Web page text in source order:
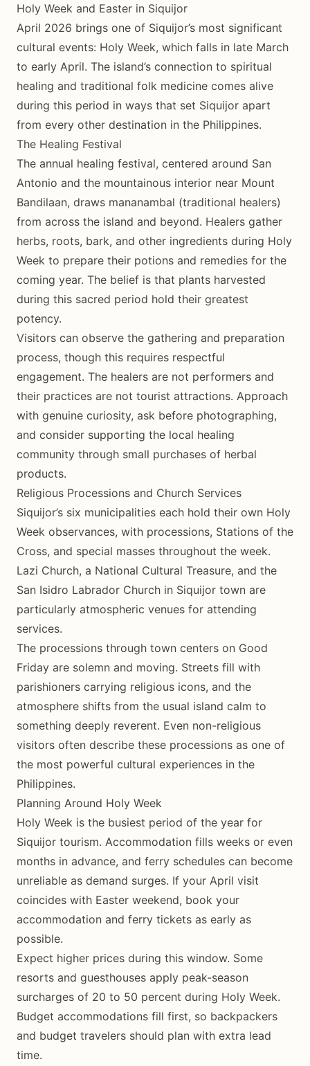
Holy Week and Easter in Siquijor
April 2026 brings one of Siquijor’s most significant
cultural events: Holy Week, which falls in late March
to early April. The island’s connection to spiritual
healing and traditional folk medicine comes alive
during this period in ways that set Siquijor apart
from every other destination in the Philippines.
The Healing Festival
The annual healing festival, centered around San
Antonio and the mountainous interior near Mount
Bandilaan, draws mananambal (traditional healers)
from across the island and beyond. Healers gather
herbs, roots, bark, and other ingredients during Holy
Week to prepare their potions and remedies for the
coming year. The belief is that plants harvested
during this sacred period hold their greatest
potency.
Visitors can observe the gathering and preparation
process, though this requires respectful
engagement. The healers are not performers and
their practices are not tourist attractions. Approach
with genuine curiosity, ask before photographing,
and consider supporting the local healing
community through small purchases of herbal
products.
Religious Processions and Church Services
Siquijor’s six municipalities each hold their own Holy
Week observances, with processions, Stations of the
Cross, and special masses throughout the week.
Lazi Church, a National Cultural Treasure, and the
San Isidro Labrador Church in Siquijor town are
particularly atmospheric venues for attending
services.
The processions through town centers on Good
Friday are solemn and moving. Streets fill with
parishioners carrying religious icons, and the
atmosphere shifts from the usual island calm to
something deeply reverent. Even non-religious
visitors often describe these processions as one of
the most powerful cultural experiences in the
Philippines.
Planning Around Holy Week
Holy Week is the busiest period of the year for
Siquijor tourism. Accommodation fills weeks or even
months in advance, and ferry schedules can become
unreliable as demand surges. If your April visit
coincides with Easter weekend, book your
accommodation and ferry tickets as early as
possible.
Expect higher prices during this window. Some
resorts and guesthouses apply peak-season
surcharges of 20 to 50 percent during Holy Week.
Budget accommodations fill first, so backpackers
and budget travelers should plan with extra lead
time.